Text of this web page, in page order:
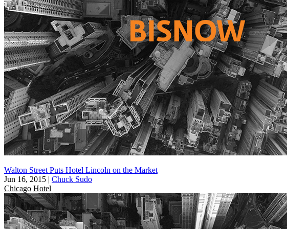
Walton Street Puts Hotel Lincoln on the Market
Jun 16, 2015 | Chuck Sudo
Chicago Hotel